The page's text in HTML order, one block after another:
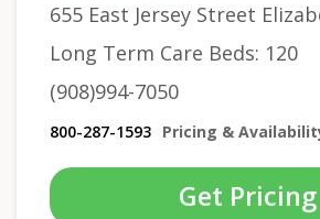
655 East Jersey Street
Long Term Care Beds: 120
(908)994-7050
800-287-1593 Pricing &
Get Pricing